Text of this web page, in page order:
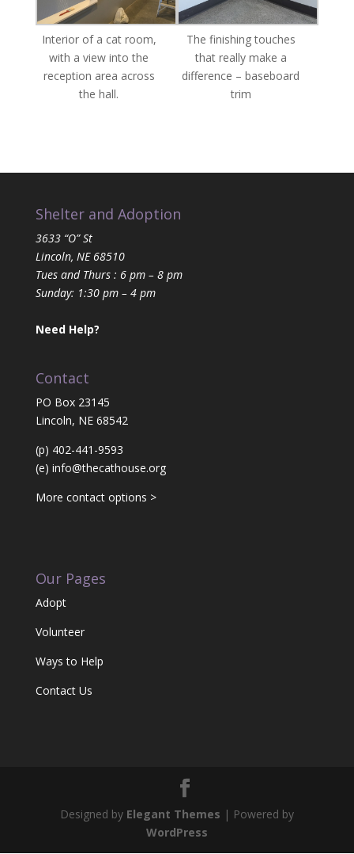
Interior of a cat room,
with a view into the
reception area across
the hall.
The finishing touches
that really make a
difference – baseboard
trim
Shelter and Adoption
3633 “O” St
Lincoln, NE 68510
Tues and Thurs : 6 pm – 8 pm
Sunday: 1:30 pm – 4 pm
Need Help?
Contact
PO Box 23145
Lincoln, NE 68542
(p) 402-441-9593
(e) info@thecathouse.org
More contact options >
Our Pages
Adopt
Volunteer
Ways to Help
Contact Us
Designed by Elegant Themes | Powered by
WordPress